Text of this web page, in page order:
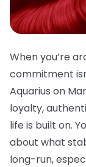
When you’re
commitment
Aquarius on
loyalty,
life is built on.
about what
long-run,